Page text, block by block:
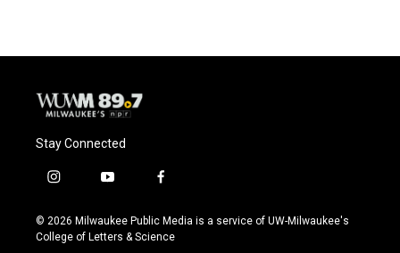
Stay Connected
i
s
t
y
u
t
f
c
e
© 2026 Milwaukee Public Media is a service of UW-Milwaukee's
College of Letters & Science